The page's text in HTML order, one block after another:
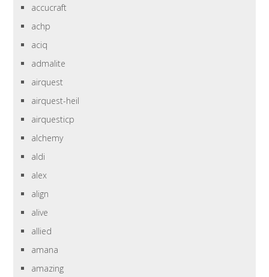
accucraft
achp
aciq
admalite
airquest
airquest-heil
airquesticp
alchemy
aldi
alex
align
alive
allied
amana
amazing